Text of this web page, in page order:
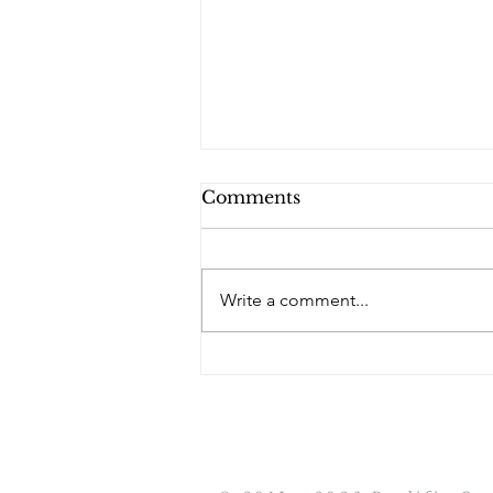
PQs RUSLAN.
Comments
Write a comment...